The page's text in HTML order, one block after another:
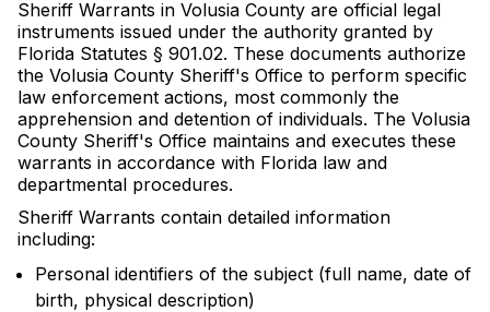
Sheriff Warrants in Volusia County are official legal
instruments issued under the authority granted by
Florida Statutes § 901.02. These documents authorize
the Volusia County Sheriff's Office to perform specific
law enforcement actions, most commonly the
apprehension and detention of individuals. The Volusia
County Sheriff's Office maintains and executes these
warrants in accordance with Florida law and
departmental procedures.
Sheriff Warrants contain detailed information
including:
Personal identifiers of the subject (full name, date of
birth, physical description)